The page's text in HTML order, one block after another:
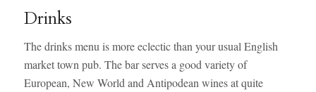
Drinks
The drinks menu is more eclectic than your usual English
market town pub. The bar serves a good variety of
European, New World and Antipodean wines at quite